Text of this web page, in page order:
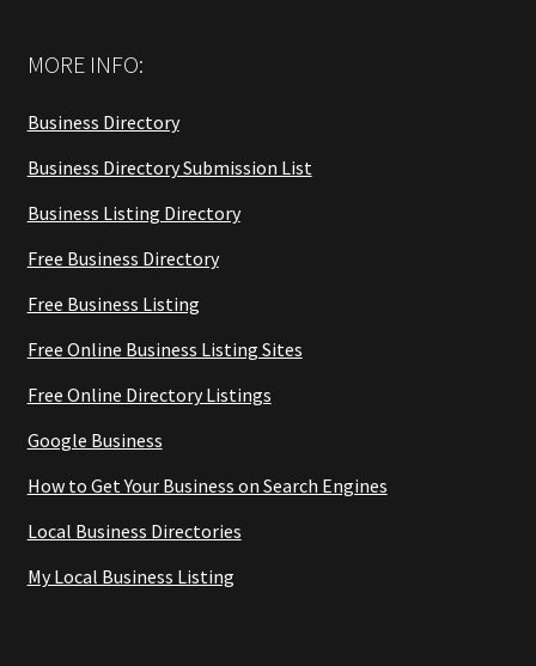
MORE INFO:
Business Directory
Business Directory Submission List
Business Listing Directory
Free Business Directory
Free Business Listing
Free Online Business Listing Sites
Free Online Directory Listings
Google Business
How to Get Your Business on Search Engines
Local Business Directories
My Local Business Listing